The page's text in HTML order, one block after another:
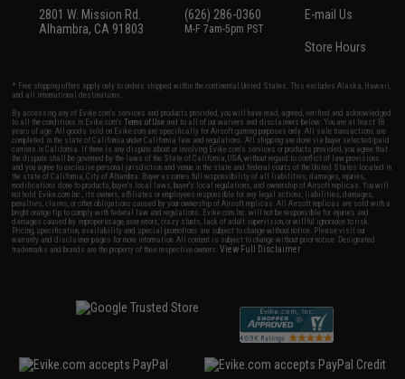
2801 W. Mission Rd.
Alhambra, CA 91803
(626) 286-0360
M-F 7am-5pm PST
E-mail Us
Store Hours
* Free shipping offers apply only to orders shipped within the continental United States. This excludes Alaska, Hawaii,
and all international destinations.
By accessing any of Evike.com's services and products provided, you will have read, agreed, verified and acknowledged
to all the conditions in Evike.com'sTerms of Use and to all of our waivers and disclaimers below: You are at least 18
years of age. All goods sold on Evike.com are specifically for Airsoft gaming purposes only. All sale transactions are
completed in the state of California under California law and regulations. All shipping are done via buyer selected/paid
carriers in California. If there is any dispute about or involving Evike.com's services or products provided, you agree that
the dispute shall be governed by the laws of the State of California, USA, without regard to conflict of law provisions
and you agree to exclusive personal jurisdiction and venue in the state and federal courts of the United States located in
the state of California, City of Alhambra. Buyer assumes full responsibility of all liabilities, damages, injuries,
modifications done to products, buyer's local laws, buyer's local regulations, and ownership of Airsoft replicas. You will
not hold Evike.com Inc., its owners, affiliates or employees responsible for any legal actions, liabilities, damages,
penalties, claims, or other obligations caused by your ownership of Airsoft replicas. All Airsoft replicas are sold with a
bright orange tip to comply with federal law and regulations. Evike.com Inc. will not be responsible for injuries and
damages caused by improper usage, user errors, crazy stunts, lack of adult supervision, or willful ignorance to risk.
Pricing, specification, availability and special promotions are subject to change without notice. Please visit our
warranty and disclaimer pages for more information. All content is subject to change without prior notice. Designated
trademarks and brands are the property of their respective owners.View Full Disclaimer